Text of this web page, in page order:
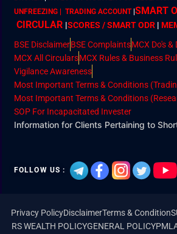
UNFREEZING | TRADING ACCOUNT| SMART
CIRCULAR |SCORES / SMART ODR |
BSE DisclaimerBSE ComplaintsMCX Do's &
MCX All CircularsMCX Rules & Business
Vigilance Awareness
Most Important Terms & Conditions
Most Important Terms & Conditions
SOP For Incapacitated Invester
Information for Clients Pertaining to
FOLLOW US :
Privacy PolicyDisclaimerTerms & Condition
RS WEALTH POLICYGENERAL POLICY